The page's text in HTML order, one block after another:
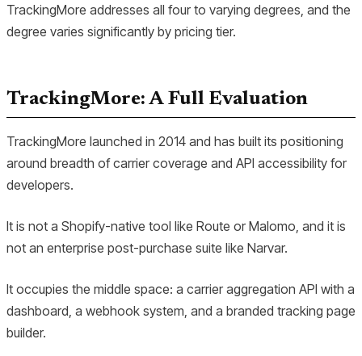
TrackingMore addresses all four to varying degrees, and the
degree varies significantly by pricing tier.
TrackingMore: A Full Evaluation
TrackingMore launched in 2014 and has built its positioning
around breadth of carrier coverage and API accessibility for
developers.
It is not a Shopify-native tool like Route or Malomo, and it is
not an enterprise post-purchase suite like Narvar.
It occupies the middle space: a carrier aggregation API with a
dashboard, a webhook system, and a branded tracking page
builder.